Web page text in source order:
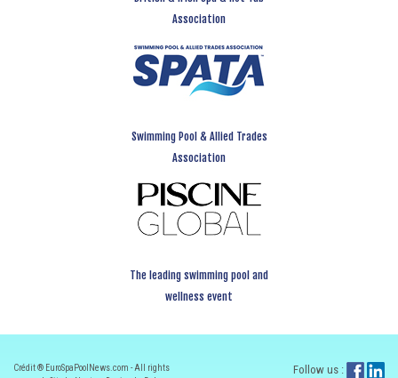
Association
Swimming Pool & Allied Trades
Association
The leading swimming pool and
wellness event
Crédit ® EuroSpaPoolNews.com - All rights
Follow us :